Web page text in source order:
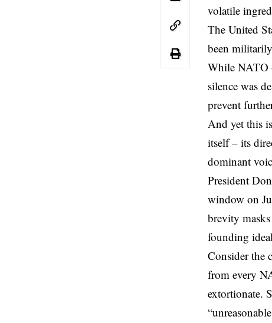
volatile
The United
been
While NATO
silence was
prevent
And yet this
itself – its
dominant
President
window on
brevity
founding
Consider the
from every
extortionate.